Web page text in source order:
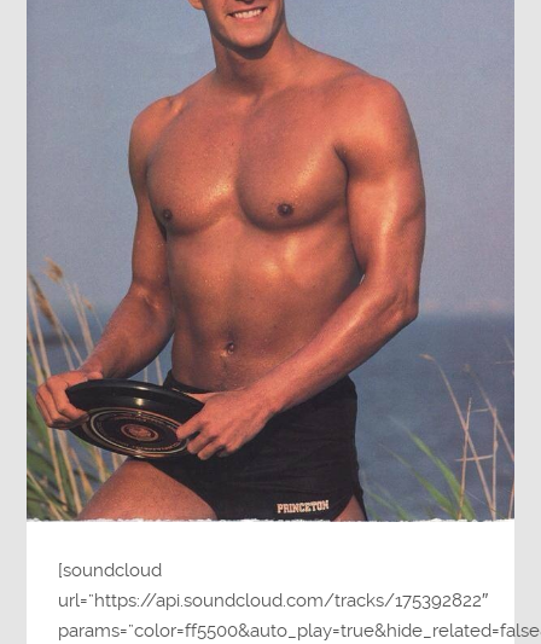
[soundcloud
url=”https://api.soundcloud.com/tracks/175392822″